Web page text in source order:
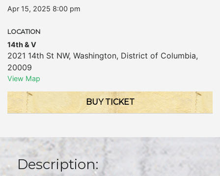
Apr 15, 2025 8:00 pm
LOCATION
14th & V
2021 14th St NW, Washington, District of Columbia,
20009
View Map
BUY TICKET
Description: